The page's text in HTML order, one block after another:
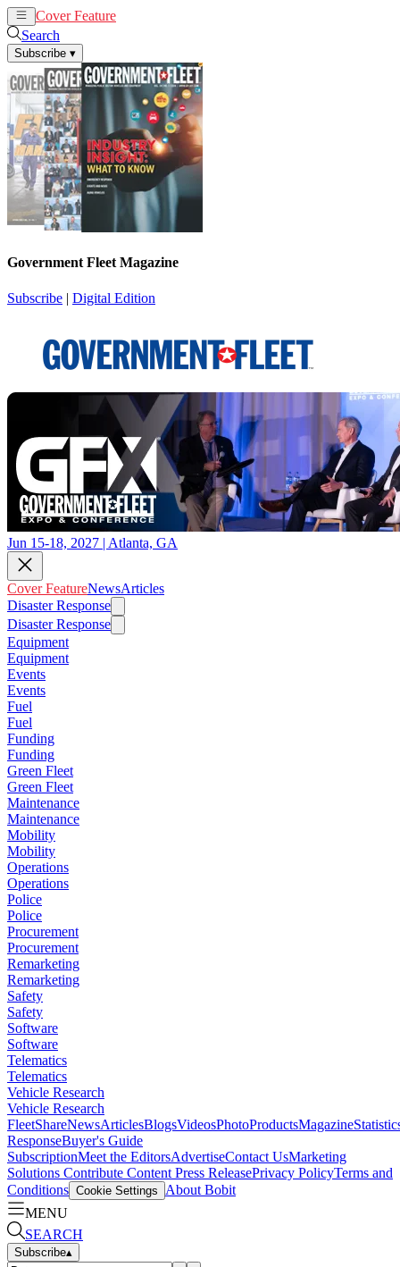
Cover Feature
Search
Subscribe ▾
Government Fleet Magazine
Subscribe | Digital Edition
Jun 15-18, 2027 | Atlanta, GA
Cover FeatureNewsArticles
Disaster Response
Disaster Response
Equipment
Equipment
Events
Events
Fuel
Fuel
Funding
Funding
Green Fleet
Green Fleet
Maintenance
Maintenance
Mobility
Mobility
Operations
Operations
Police
Police
Procurement
Procurement
Remarketing
Remarketing
Safety
Safety
Software
Software
Telematics
Telematics
Vehicle Research
Vehicle Research
FleetShareNewsArticlesBlogsVideosPhotoProductsMagazine
ResponseBuyer's Guide
SubscriptionMeet the EditorsAdvertiseContact UsMarketing
Solutions Contribute Content Press ReleasePrivacy PolicyTerms and
Conditions Cookie Settings
About Bobit
MENU
SEARCH
Subscribe▴